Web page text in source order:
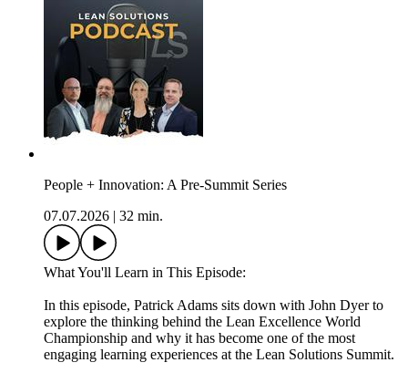
People + Innovation: A Pre-Summit Series
07.07.2026
32 min.
What You'll Learn in This Episode:
In this episode, Patrick Adams sits down with John Dyer to
explore the thinking behind the Lean Excellence World
Championship and why it has become one of the most
engaging learning experiences at the Lean Solutions Summit.